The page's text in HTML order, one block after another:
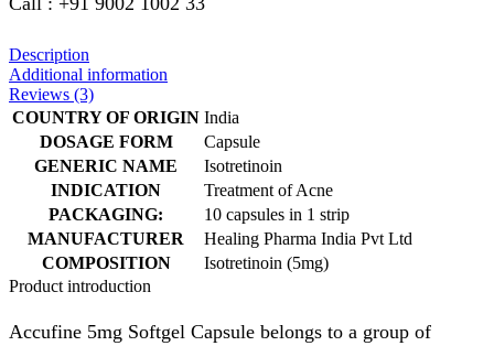
Description
Additional information
Reviews (3)
COUNTRY OF ORIGIN India
DOSAGE FORM
Capsule
GENERIC NAME
Isotretinoin
INDICATION
Treatment of Acne
PACKAGING:
10 capsules in 1 strip
MANUFACTURER
Healing Pharma India Pvt Ltd
COMPOSITION
Isotretinoin (5mg)
Product introduction
Accufine 5mg Softgel Capsule belongs to a group of